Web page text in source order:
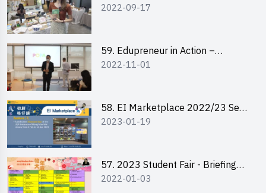
Central Market
2022-09-17
59. Edupreneur in Action –
Professional Dialogue with Mr
2022-11-01
58. EI Marketplace 2022/23 Sem
2 - Briefing and Tips on Business
2023-01-19
57. 2023 Student Fair - Briefing
Session for stall participants
2022-01-03